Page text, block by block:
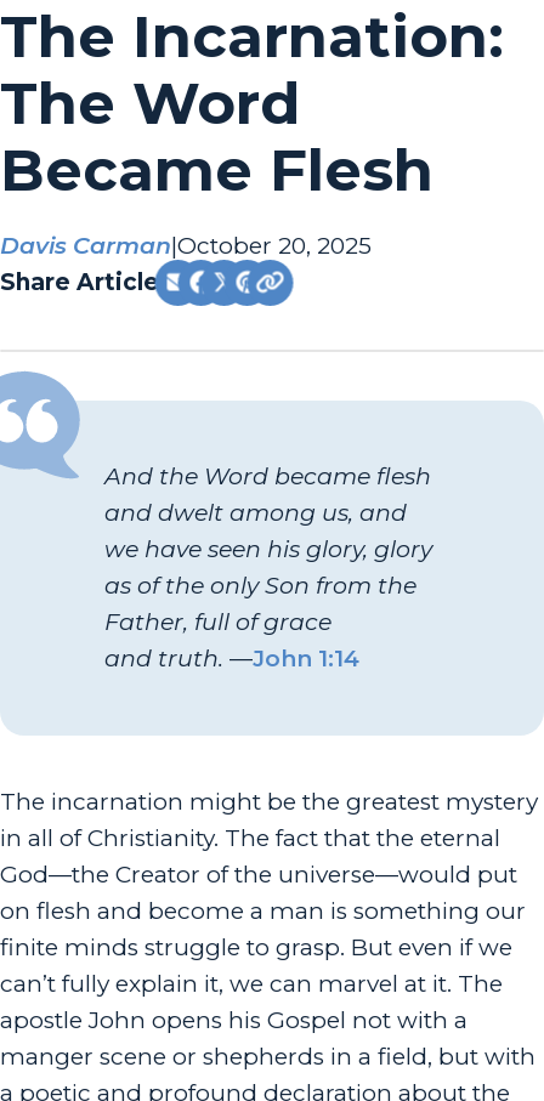
The Incarnation:
The Word
Became Flesh
Davis Carman|October 20, 2025
Share Article:
And the Word became flesh
and dwelt among us, and
we have seen his glory, glory
as of the only Son from the
Father, full of grace
and truth. —John 1:14
The incarnation might be the greatest mystery
in all of Christianity. The fact that the eternal
God—the Creator of the universe—would put
on flesh and become a man is something our
finite minds struggle to grasp. But even if we
can’t fully explain it, we can marvel at it. The
apostle John opens his Gospel not with a
manger scene or shepherds in a field, but with
a poetic and profound declaration about the